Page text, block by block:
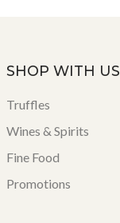
SHOP WITH US
Truffles
Wines & Spirits
Fine Food
Promotions